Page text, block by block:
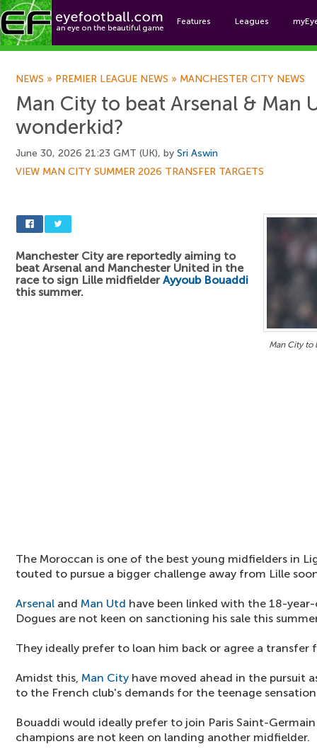
Features Leagues
NEWS » PREMIER LEAGUE NEWS » MANCHESTER CITY NEWS
Man City to beat Arsenal & Man
wonderkid?
June 30, 2026 21:23 GMT (UK), by Sri Aswin
VIEW MAN CITY SUMMER 2026 TRANSFER TARGETS
Man City to
Manchester City are reportedly aiming to
beat Arsenal and Manchester United in the
race to sign Lille midfielder Ayyoub Bouaddi
this summer.
The Moroccan is one of the best young midfielders in
touted to pursue a bigger challenge away from Lille
Arsenal and Man Utd have been linked with the 18-
Dogues are not keen on sanctioning his sale this
They ideally prefer to loan him back or agree a
Amidst this, Man City have moved ahead in the pursuit
to the French club's demands for the teenage
Bouaddi would ideally prefer to join Paris Saint-
champions are not keen on landing another midfielder.